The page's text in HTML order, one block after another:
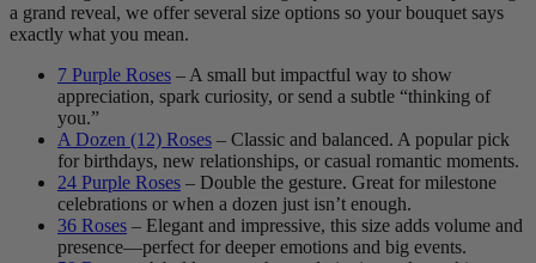
a grand reveal, we offer several size options so your bouquet says
exactly what you mean.
7 Purple Roses – A small but impactful way to show
appreciation, spark curiosity, or send a subtle “thinking of
you.”
A Dozen (12) Roses – Classic and balanced. A popular pick
for birthdays, new relationships, or casual romantic moments.
24 Purple Roses – Double the gesture. Great for milestone
celebrations or when a dozen just isn’t enough.
36 Roses – Elegant and impressive, this size adds volume and
presence—perfect for deeper emotions and big events.